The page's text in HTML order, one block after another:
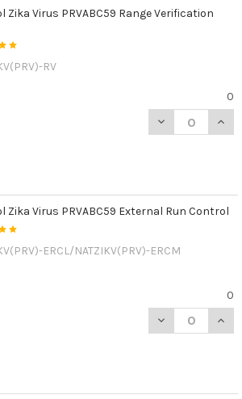
Zika Virus PRVABC59 Range Verification
RV
0
DECREASE
Zika Virus PRVABC59 External Run Control
ERCL/NATZIKV(PRV)-ERCM
0
DECREASE